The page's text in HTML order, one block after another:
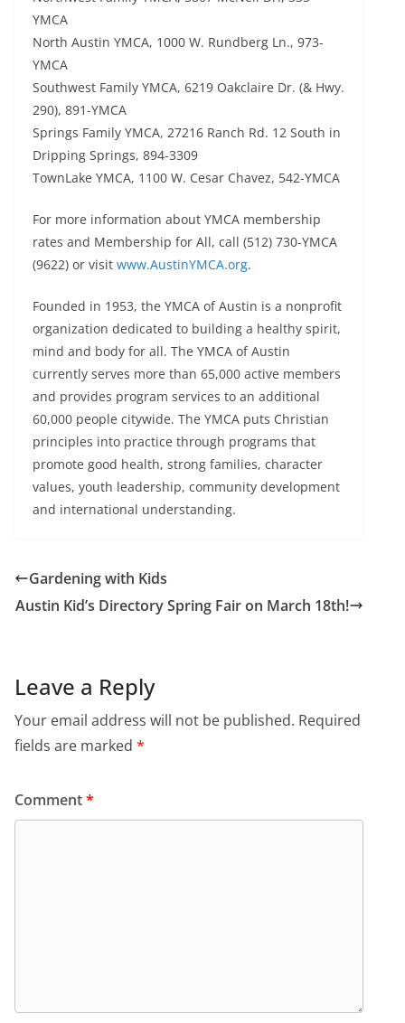
YMCA
North Austin YMCA, 1000 W. Rundberg Ln., 973-
YMCA
Southwest Family YMCA, 6219 Oakclaire Dr. (& Hwy.
290), 891-YMCA
Springs Family YMCA, 27216 Ranch Rd. 12 South in
Dripping Springs, 894-3309
TownLake YMCA, 1100 W. Cesar Chavez, 542-YMCA
For more information about YMCA membership
rates and Membership for All, call (512) 730-YMCA
(9622) or visit www.AustinYMCA.org.
Founded in 1953, the YMCA of Austin is a nonprofit
organization dedicated to building a healthy spirit,
mind and body for all. The YMCA of Austin
currently serves more than 65,000 active members
and provides program services to an additional
60,000 people citywide. The YMCA puts Christian
principles into practice through programs that
promote good health, strong families, character
values, youth leadership, community development
and international understanding.
Gardening with Kids
Austin Kid’s Directory Spring Fair on March 18th!
Leave a Reply
Your email address will not be published. Required
fields are marked *
Comment*